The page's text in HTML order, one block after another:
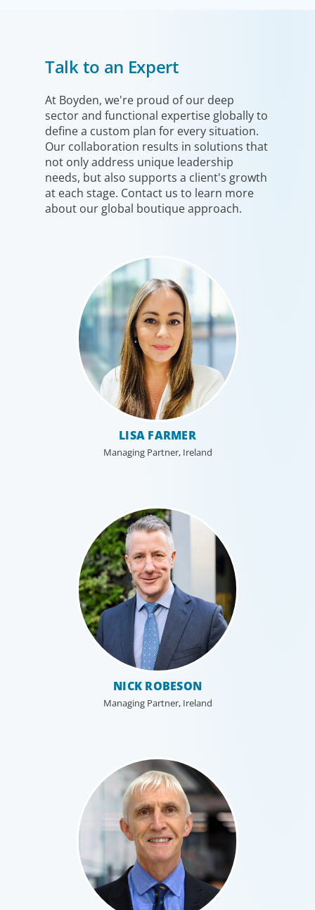
We secure exceptional C-suite, senior management and
board-level talent for our clients, providing industry,
market and leadership expertise, and guiding them
through our proven process.
Interim Management
Boyden provides on-demand access to experienced
executives who can be deployed quickly to address
Leadership Consulting
Our leadership specialists ensure clients have the right
leaders by assessing their existing bench, determining
needs, and providing talent acquisition, development,
alignment and succession.
Talk to an Expert
At Boyden, we're proud of our deep
sector and functional expertise globally to
define a custom plan for every situation.
Our collaboration results in solutions that
not only address unique leadership
needs, but also supports a client's growth
at each stage. Contact us to learn more
about our global boutique approach.
LISA FARMER
Managing Partner, Ireland
NICK ROBESON
Managing Partner, Ireland